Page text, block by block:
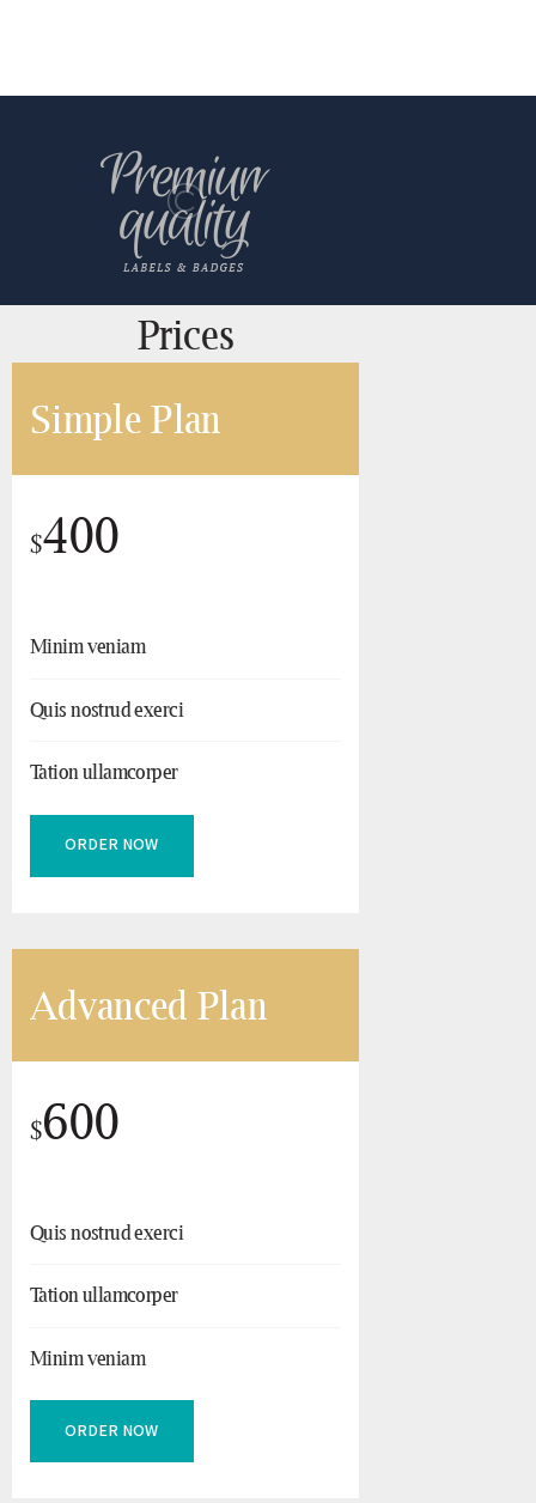
Prices
Simple Plan
$400
Minim veniam
Quis nostrud exerci
Tation ullamcorper
ORDER NOW
Advanced Plan
$600
Quis nostrud exerci
Tation ullamcorper
Minim veniam
ORDER NOW